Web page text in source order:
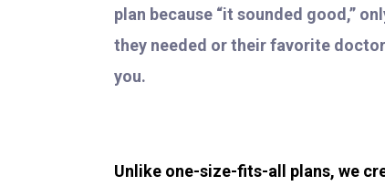
plan because “it sounded good,”
they needed or their favorite doctor
you.
Unlike one-size-fits-all plans, we